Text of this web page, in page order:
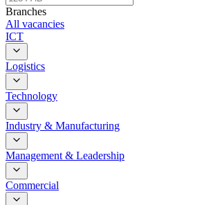
Branches
All vacancies
ICT
Logistics
Technology
Industry & Manufacturing
Management & Leadership
Commercial